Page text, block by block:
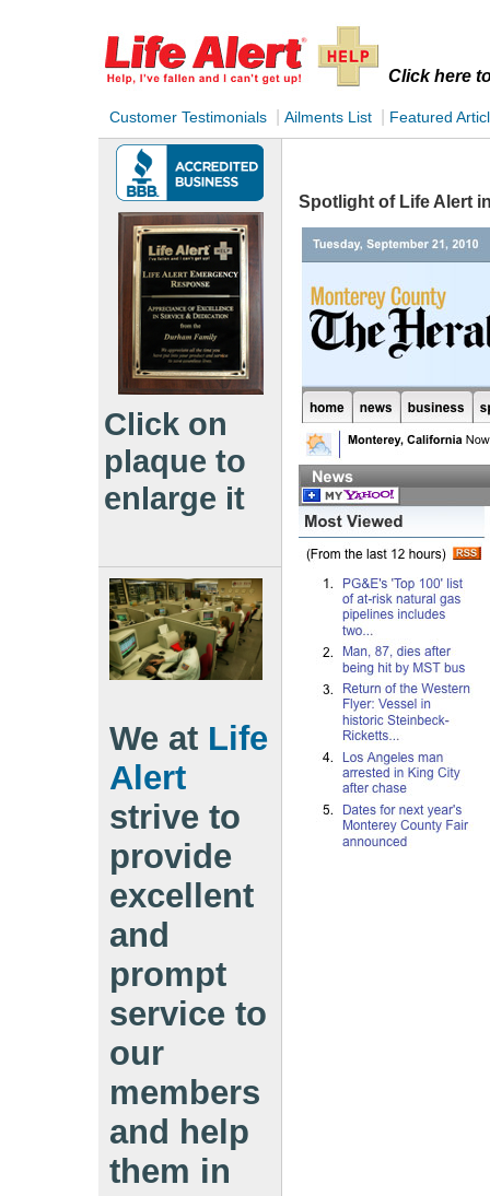
Click here
Customer Testimonials Ailments List Featured
Spotlight of Life Alert
Click on
plaque to
enlarge it
We at Life
Alert
strive to
provide
excellent
and
prompt
service to
our
members
and help
them in